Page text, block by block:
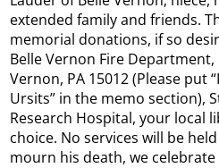
extended family and friends.
memorial donations, if so
Belle Vernon Fire Department,
Vernon, PA 15012 (Please put
Ursits” in the memo section),
Research Hospital, your local
choice. No services will be
mourn his death, we